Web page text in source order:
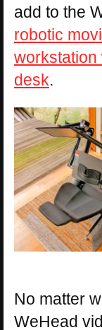
add to the
robotic
workstation
desk.
No matter
WeHead